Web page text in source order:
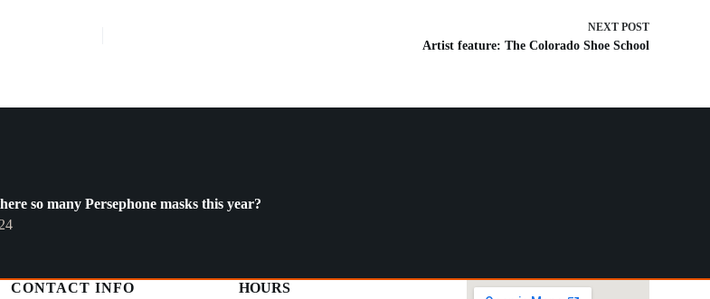
NEXT POST
Artist feature: The Colorado Shoe School
so many Persephone masks this year?
CONTACT INFO HOURS